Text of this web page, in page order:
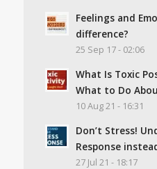
Feelings and
difference?
25 Sep 17 - 02:06
What Is Toxic
What to Do
10 Aug 21 - 16:31
Don’t Stress!
Response
27 Jul 21 - 18:17